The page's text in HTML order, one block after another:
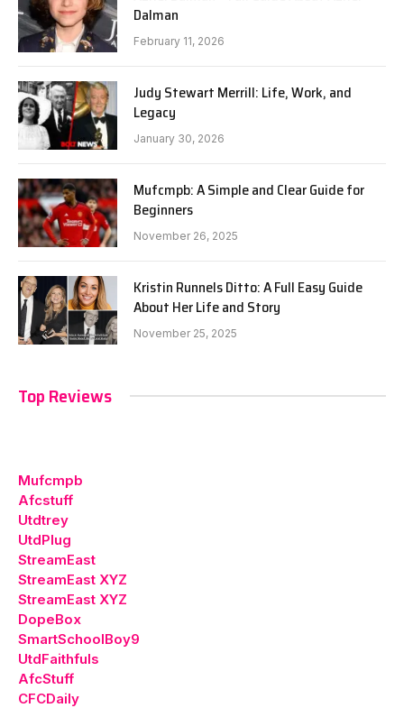
Dalman
February 11, 2026
Judy Stewart Merrill: Life, Work, and
Legacy
January 30, 2026
Mufcmpb: A Simple and Clear Guide for
Beginners
November 26, 2025
Kristin Runnels Ditto: A Full Easy Guide
About Her Life and Story
November 25, 2025
Top Reviews
Mufcmpb
Afcstuff
Utdtrey
UtdPlug
StreamEast
StreamEast XYZ
StreamEast XYZ
DopeBox
SmartSchoolBoy9
UtdFaithfuls
AfcStuff
CFCDaily